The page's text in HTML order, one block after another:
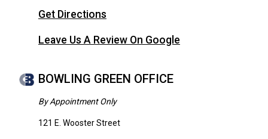
Get Directions
Leave Us A Review On Google
BOWLING GREEN OFFICE
By Appointment Only
121 E. Wooster Street